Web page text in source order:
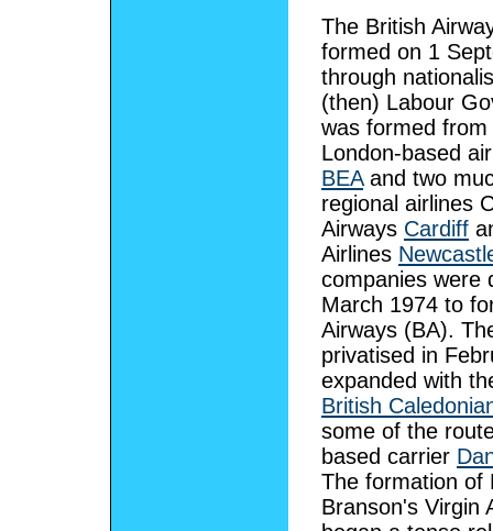
The British
formed on 1
through
(then) Labour
was formed
London-based
BEAand two
regional airlines
Airways Cardiff
Airlines
companies were
March 1974 to
Airways (BA).
privatised in
expanded with
British
some of the
based carrier
The formation of
Branson's Virgin